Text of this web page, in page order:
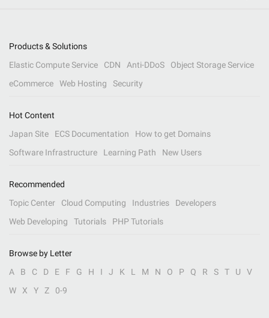
Products & Solutions
Elastic Compute Service
CDN Anti-DDoS
Object Storage Service
eCommerce
Web Hosting Security
Hot Content
Japan Site
ECS Documentation
How to get Domains
Software Infrastructure
Learning Path New Users
Recommended
Topic Center
Cloud Computing Industries
Developers
Web Developing
Tutorials PHP Tutorials
Browse by Letter
A
B C D E F G H I J K L M N O P Q R S T U
V
W
X Y Z 0-9